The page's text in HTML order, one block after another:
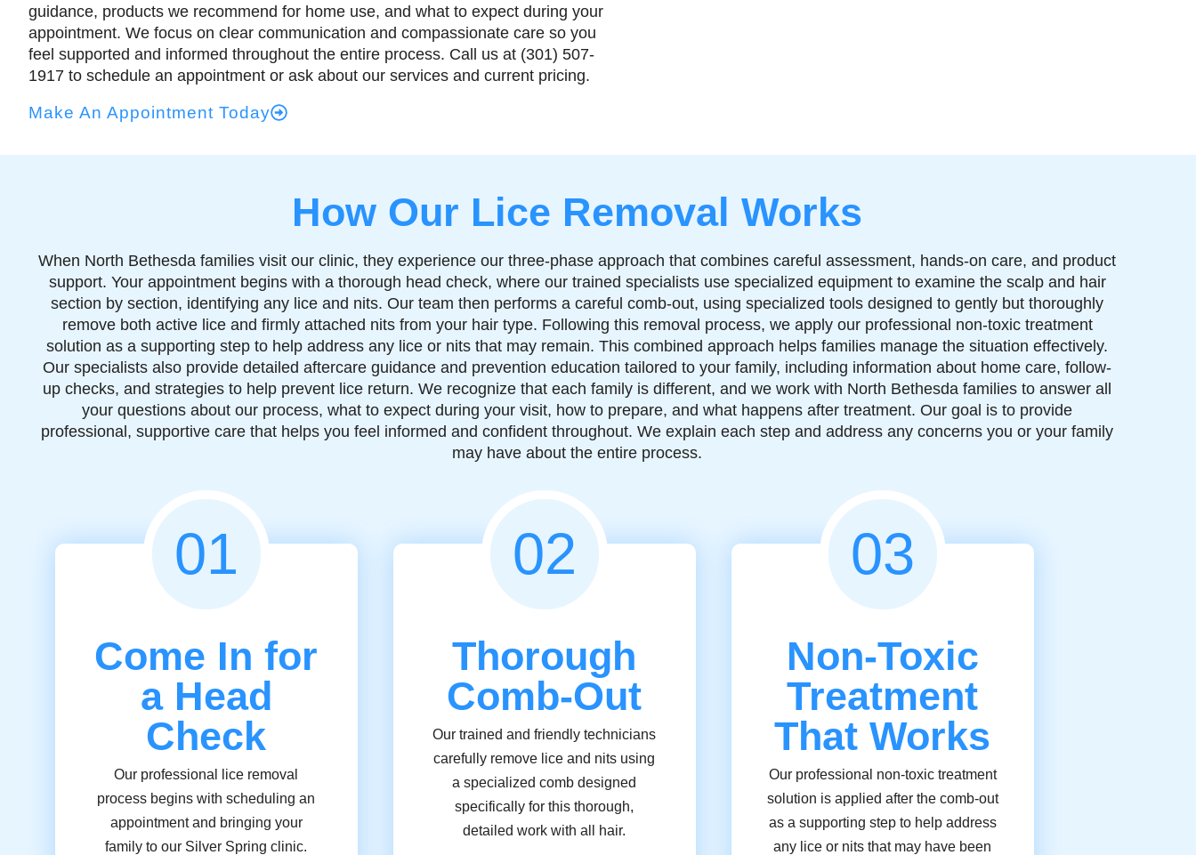
guidance, products we recommend for home use, and what to expect during your
appointment. We focus on clear communication and compassionate care so you
feel supported and informed throughout the entire process. Call us at (301) 507-
1917 to schedule an appointment or ask about our services and current pricing.
Make An Appointment Today
How Our Lice Removal Works
When North Bethesda families visit our clinic, they experience our three-phase approach that combines careful assessment, hands-on care, and product
support. Your appointment begins with a thorough head check, where our trained specialists use specialized equipment to examine the scalp and hair
section by section, identifying any lice and nits. Our team then performs a careful comb-out, using specialized tools designed to gently but thoroughly
remove both active lice and firmly attached nits from your hair type. Following this removal process, we apply our professional non-toxic treatment
solution as a supporting step to help address any lice or nits that may remain. This combined approach helps families manage the situation effectively.
Our specialists also provide detailed aftercare guidance and prevention education tailored to your family, including information about home care, follow-
up checks, and strategies to help prevent lice return. We recognize that each family is different, and we work with North Bethesda families to answer all
your questions about our process, what to expect during your visit, how to prepare, and what happens after treatment. Our goal is to provide
professional, supportive care that helps you feel informed and confident throughout. We explain each step and address any concerns you or your family
may have about the entire process.
01
Come In for
a Head
Check
Our professional lice removal
process begins with scheduling an
appointment and bringing your
family to our Silver Spring clinic.
02
Thorough
Comb-Out
Our trained and friendly technicians
carefully remove lice and nits using
a specialized comb designed
specifically for this thorough,
detailed work with all hair.
03
Non-Toxic
Treatment
That Works
Our professional non-toxic treatment
solution is applied after the comb-out
as a supporting step to help address
any lice or nits that may have been